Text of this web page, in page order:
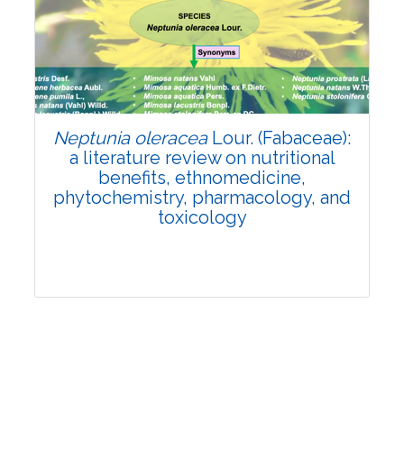
Review Article
Published: 19 May, 2026
Doi:10.1007/s42535-026-01743-2
Neptunia oleraceaLour. (Fabaceae):
a literature review on nutritional
benefits, ethnomedicine,
phytochemistry, pharmacology, and
toxicology